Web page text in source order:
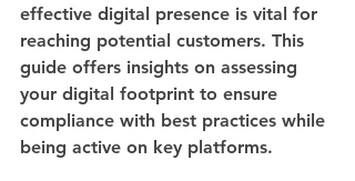
effective digital presence is vital for
reaching potential customers. This
guide offers insights on assessing
your digital footprint to ensure
compliance with best practices while
being active on key platforms.